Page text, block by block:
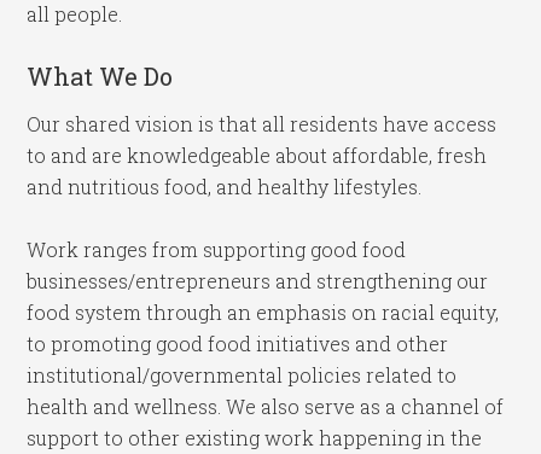
all people.
What We Do
Our shared vision is that all residents have access
to and are knowledgeable about affordable, fresh
and nutritious food, and healthy lifestyles.
Work ranges from supporting good food
businesses/entrepreneurs and strengthening our
food system through an emphasis on racial equity,
to promoting good food initiatives and other
institutional/governmental policies related to
health and wellness. We also serve as a channel of
support to other existing work happening in the